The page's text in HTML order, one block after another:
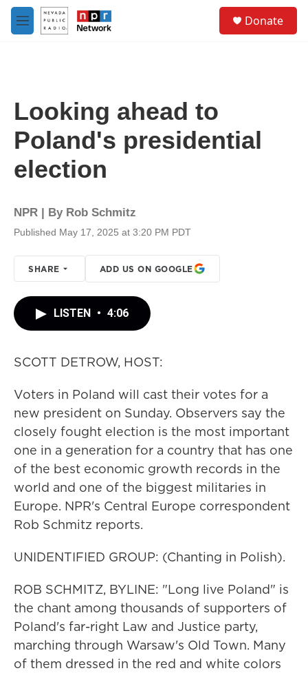
Skip to main content
M
e
Donate
Looking ahead to
Poland's presidential
election
NPR | By Rob Schmitz
Published May 17, 2025 at 3:20 PM PDT
SHARE ADD US ON GOOGLE
LISTEN • 4:06
SCOTT DETROW, HOST:
Voters in Poland will cast their votes for a
new president on Sunday. Observers say the
closely fought election is the most important
one in a generation for a country that has one
of the best economic growth records in the
world and one of the biggest militaries in
Europe. NPR's Central Europe correspondent
Rob Schmitz reports.
UNIDENTIFIED GROUP: (Chanting in Polish).
ROB SCHMITZ, BYLINE: "Long live Poland" is
the chant among thousands of supporters of
Poland's far-right Law and Justice party,
marching through Warsaw's Old Town. Many
of them dressed in the red and white colors